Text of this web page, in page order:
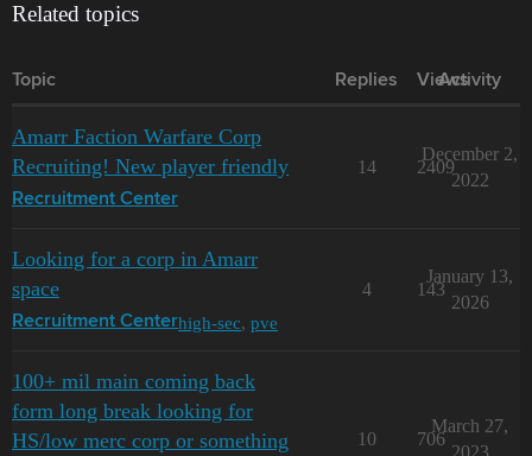
Related topics
Topic Replies Views
Activity
Amarr Faction Warfare Corp
Recruiting! New player friendly
Recruitment Center
14 2409
December 2,
2022
Looking for a corp in Amarr
space
Recruitment Centerhigh-sec, pve
4 143
January 13,
2026
100+ mil main coming back
form long break looking for
HS/low merc corp or something
10 706
March 27,
2023